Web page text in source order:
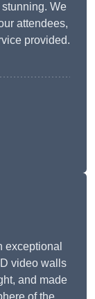
We
attendees,
provided.
exceptional
video walls
and made